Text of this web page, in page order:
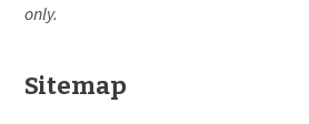
only.
Sitemap